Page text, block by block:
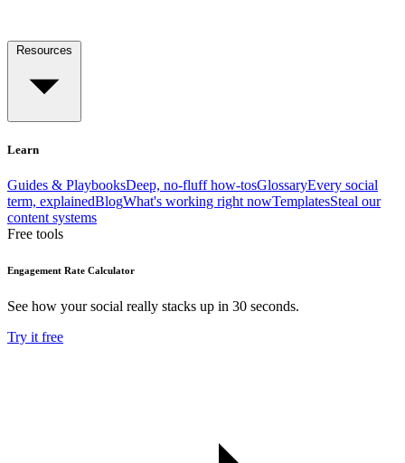
Learn
Guides & PlaybooksDeep, no-fluff how-tosGlossaryEvery social
term, explainedBlogWhat's working right nowTemplatesSteal our
content systems
Free tools
Engagement Rate Calculator
See how your social really stacks up in 30 seconds.
Try it free